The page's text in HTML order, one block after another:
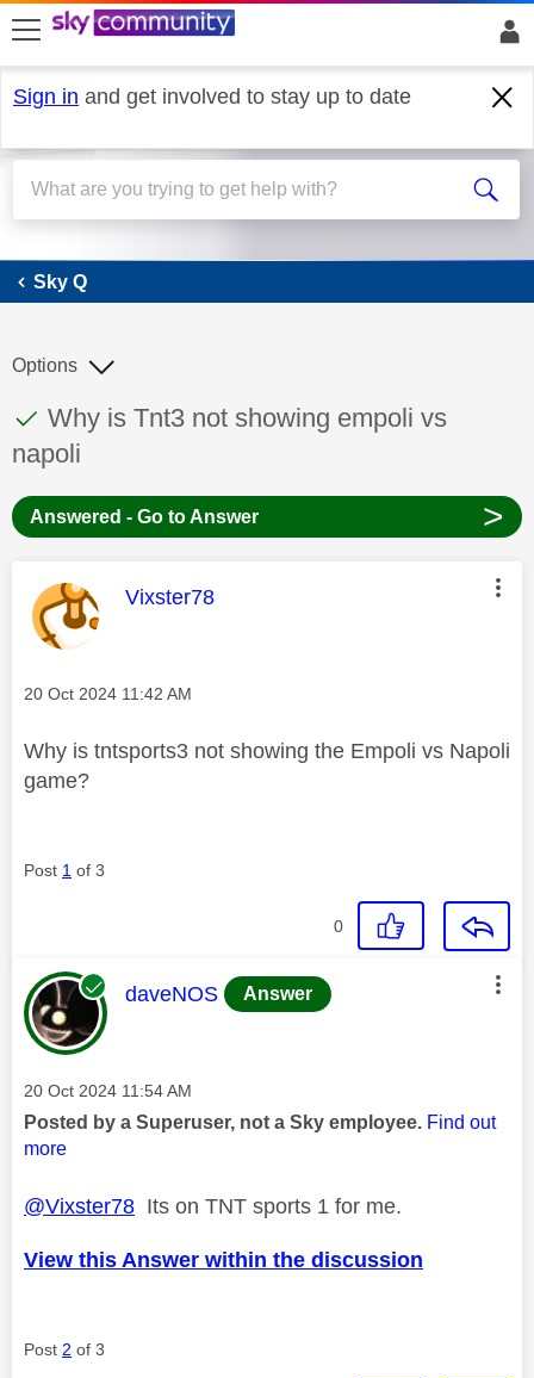
skip to search
skip to content
skip to footer
Sign in and get involved to stay up to date
Sky Q
Sky Q
This discussion topic has been answered
Discussion topic:
Why is Tnt3 not showing empoli vs
napoli
Options
Answered - Go to Answer >
This message was authored by:
Vixster78
Message posted on
‎20 Oct 2024 11:42 AM
Why is tntsports3 not showing the Empoli vs Napoli
game?
Post 1 of 3
0
This message was authored by:
daveNOS Answer
Message posted on
‎20 Oct 2024 11:54 AM
Posted by a Superuser, not a Sky employee. Find out
more
@Vixster78 Its on TNT sports 1 for me.
View this Answer within the discussion
Post 2 of 3